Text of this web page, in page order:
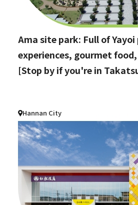
Ama site park: Full of
experiences, gourmet
[Stop by if you're in
Hannan City